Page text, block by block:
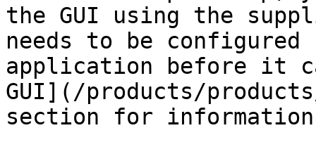
the GUI using the
needs to be
application before it
GUI](/products/
section for